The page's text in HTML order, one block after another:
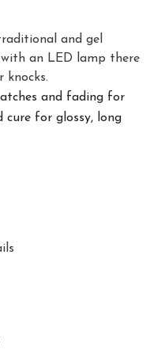
and gel
with an LED lamp there
knocks.
and fading for
cure for glossy, long